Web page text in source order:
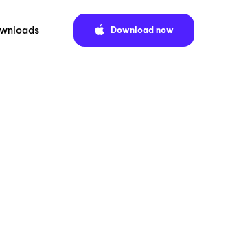
Download now